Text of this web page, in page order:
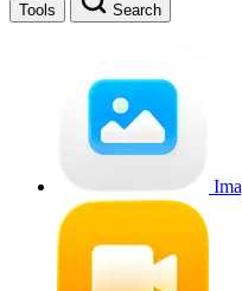
Tools Search